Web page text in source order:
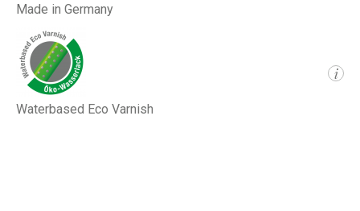
Made in Germany
Waterbased Eco Varnish
i